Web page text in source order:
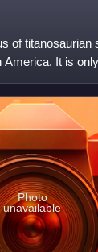
of titanosaurian
It is
Photo
unavailable